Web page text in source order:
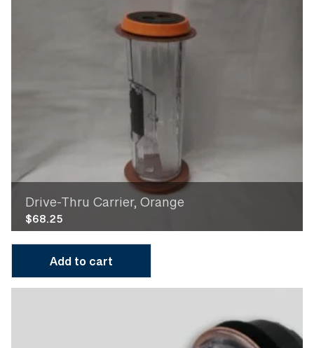
Drive-Thru Carrier, Orange
$68.25
Add to cart